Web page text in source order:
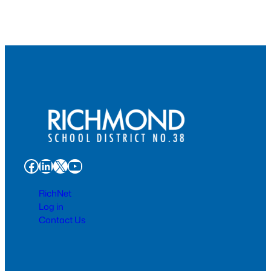
Facebook
LinkedIn
X YouTube
RichNet
Log in
Contact Us